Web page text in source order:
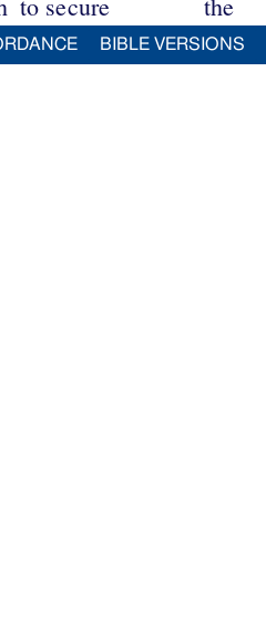
BIBLE VERSIONS